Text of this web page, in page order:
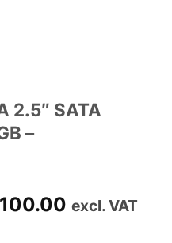
2.5″ SATA
–
Current
excl. VAT